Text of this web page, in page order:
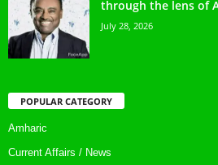
through the lens of
July 28, 2026
POPULAR CATEGORY
Amharic
Current Affairs / News